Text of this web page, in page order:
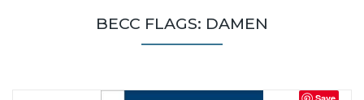
BECC FLAGS: DAMEN